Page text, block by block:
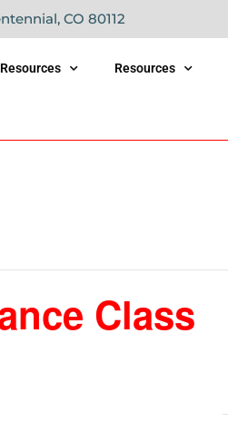
CO 80112
Resources
Class